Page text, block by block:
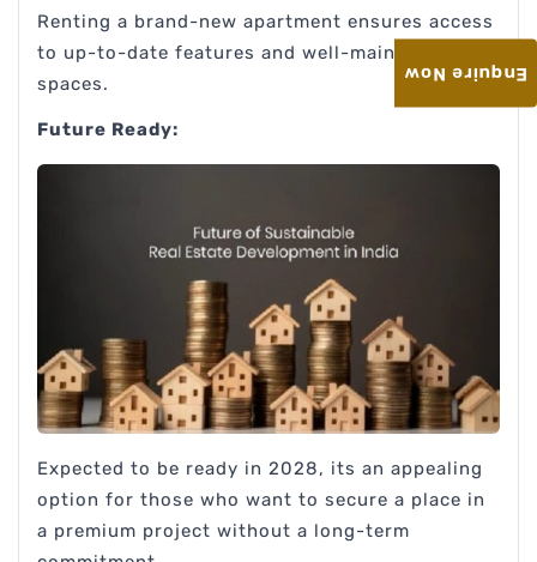
Renting a brand-new apartment ensures access
to up-to-date features and well-maintained
spaces.
Future Ready:
Expected to be ready in 2028, its an appealing
option for those who want to secure a place in
a premium project without a long-term
Enquire Now